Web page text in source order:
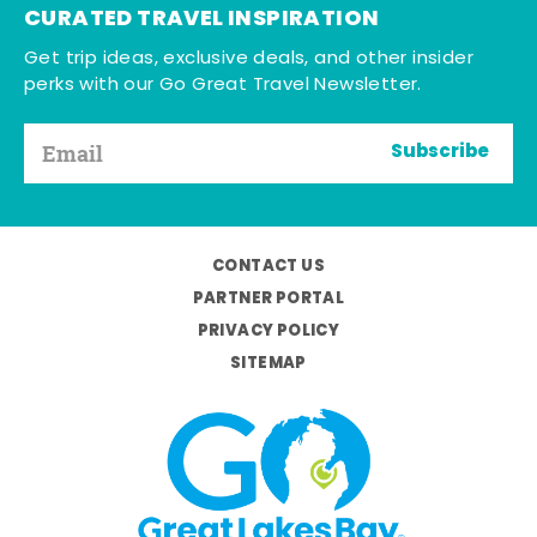
CURATED TRAVEL INSPIRATION
Get trip ideas, exclusive deals, and other insider
perks with our Go Great Travel Newsletter.
Subscribe
CONTACT US
PARTNER PORTAL
PRIVACY POLICY
SITEMAP